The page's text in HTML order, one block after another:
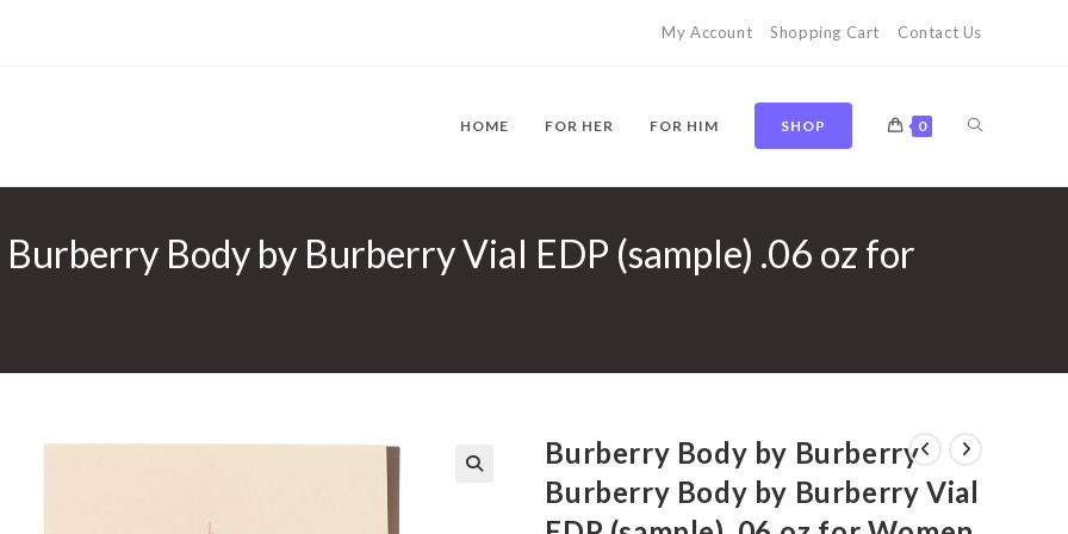
My Account Shopping Cart Contact Us
HOME FOR HER FOR HIM SHOP 0 TOGGLE
Body by Burberry Vial EDP (sample) .06 oz for
Burberry Body by Burberry
Burberry Body by Burberry Vial